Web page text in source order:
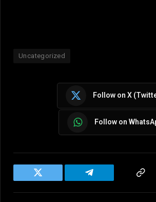
Uncategorized
Follow on X
Follow on
Twitter Telegram
Copy